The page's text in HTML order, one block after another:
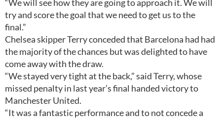
“We will see how they are going to approach it. We will
try and score the goal that we need to get us to the
final.”
Chelsea skipper Terry conceded that Barcelona had had
the majority of the chances but was delighted to have
come away with the draw.
“We stayed very tight at the back,” said Terry, whose
missed penalty in last year’s final handed victory to
Manchester United.
“It was a fantastic performance and to not concede a